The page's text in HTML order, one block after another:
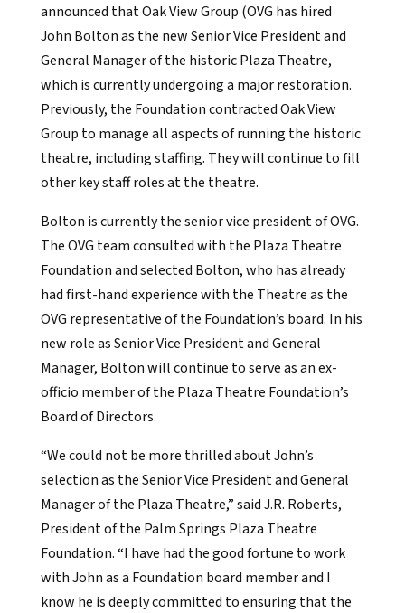
announced that Oak View Group (OVG has hired
John Bolton as the new Senior Vice President and
General Manager of the historic Plaza Theatre,
which is currently undergoing a major restoration.
Previously, the Foundation contracted Oak View
Group to manage all aspects of running the historic
theatre, including staffing. They will continue to fill
other key staff roles at the theatre.
Bolton is currently the senior vice president of OVG.
The OVG team consulted with the Plaza Theatre
Foundation and selected Bolton, who has already
had first-hand experience with the Theatre as the
OVG representative of the Foundation’s board. In his
new role as Senior Vice President and General
Manager, Bolton will continue to serve as an ex-
officio member of the Plaza Theatre Foundation’s
Board of Directors.
“We could not be more thrilled about John’s
selection as the Senior Vice President and General
Manager of the Plaza Theatre,” said J.R. Roberts,
President of the Palm Springs Plaza Theatre
Foundation. “I have had the good fortune to work
with John as a Foundation board member and I
know he is deeply committed to ensuring that the